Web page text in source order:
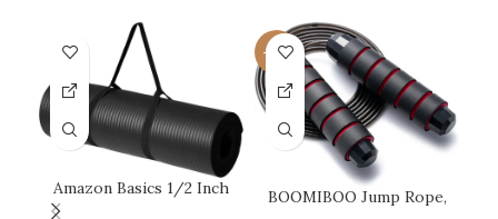
Amazon Basics 1/2 Inch
-50%
BOOMIBOO Jump Rope,